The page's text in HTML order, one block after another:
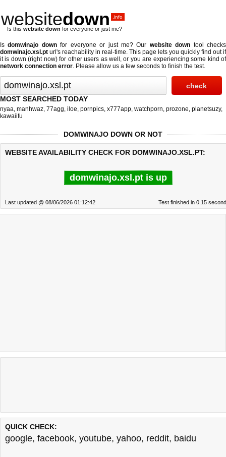
websitedown .info
Is this website down for everyone or just me?
Isdomwinajo downfor everyone or just me? Our website down tool checks
domwinajo.xsl.pt url's reachability in real-time. This page lets you quickly find out if
it is down (right now)for other users as well, or you are experiencing some kind of
network connection error. Please allow us a few seconds to finish the test.
MOST SEARCHED TODAY
nyaa, manhwaz, 77agg, iloe, pornpics, x777app, watchporn, prozone, planetsuzy,
kawaiifu
DOMWINAJO DOWN OR NOT
WEBSITE AVAILABILITY CHECK FOR DOMWINAJO.XSL.PT:
domwinajo.xsl.pt is up
Last updated @ 08/06/2026 01:12:42 Test finished in 0.15
QUICK CHECK:
google, facebook, youtube, yahoo, reddit, baidu